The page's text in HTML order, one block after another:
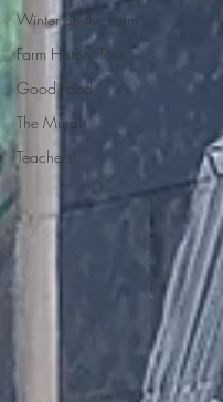
Winter on the Farm
Farm History Tour
Good Food
The Mural
Teachers